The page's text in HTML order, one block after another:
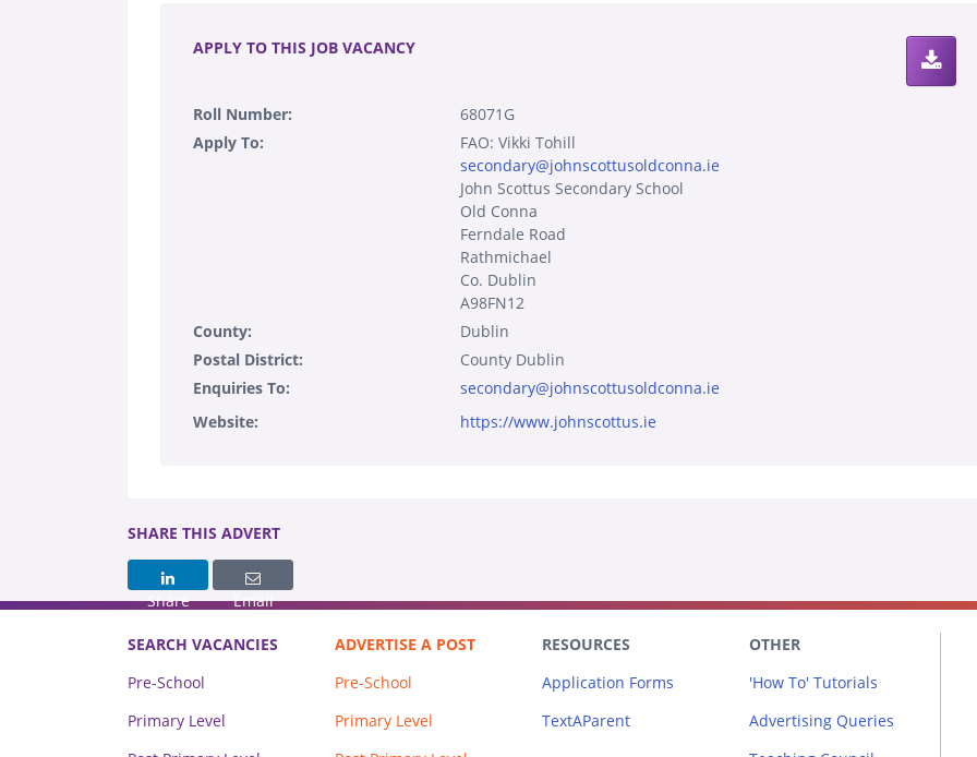
APPLY TO THIS JOB VACANCY
Roll Number:
68071G
Apply To:
FAO: Vikki Tohill
secondary@johnscottusoldconna.ie
John Scottus Secondary School
Old Conna
Ferndale Road
Rathmichael
Co. Dublin
A98FN12
County:
Dublin
Postal District:
County Dublin
Enquiries To:
secondary@johnscottusoldconna.ie
Website:
https://www.johnscottus.ie
SHARE THIS ADVERT
Share Email
SEARCH VACANCIES
Pre-School
Primary Level
ADVERTISE A POST
Pre-School
Primary Level
RESOURCES
Application Forms
TextAParent
OTHER
'How To' Tutorials
Advertising Queries